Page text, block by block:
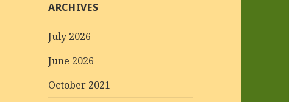
ARCHIVES
July 2026
June 2026
October 2021